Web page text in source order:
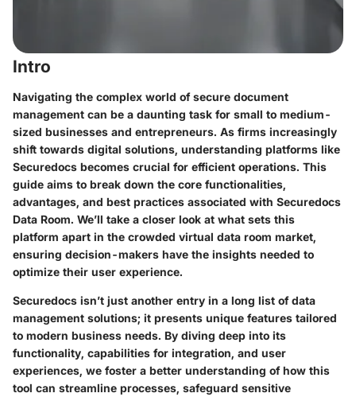
Intro
Navigating the complex world of secure document
management can be a daunting task for small to medium-
sized businesses and entrepreneurs. As firms increasingly
shift towards digital solutions, understanding platforms like
Securedocs becomes crucial for efficient operations. This
guide aims to break down the core functionalities,
advantages, and best practices associated with Securedocs
Data Room. We’ll take a closer look at what sets this
platform apart in the crowded virtual data room market,
ensuring decision-makers have the insights needed to
optimize their user experience.
Securedocs isn’t just another entry in a long list of data
management solutions; it presents unique features tailored
to modern business needs. By diving deep into its
functionality, capabilities for integration, and user
experiences, we foster a better understanding of how this
tool can streamline processes, safeguard sensitive